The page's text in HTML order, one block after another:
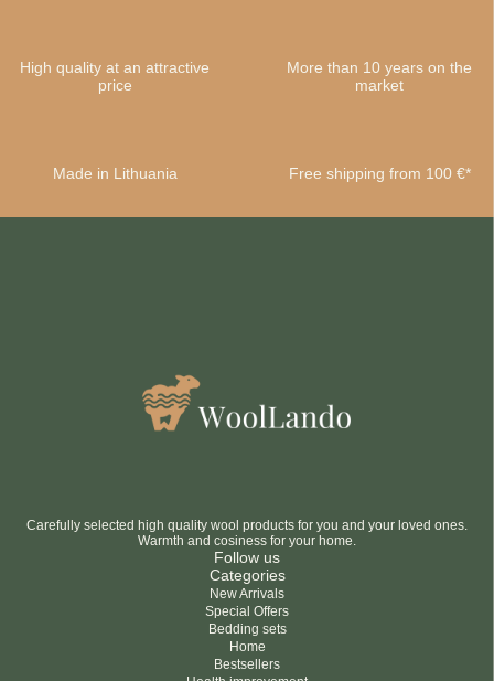
privacy policy terms and condintions
High quality at an attractive
price
More than 10 years on the
market
Made in Lithuania Free shipping from 100 €*
Carefully selected high quality wool products for you and your loved ones.
Warmth and cosiness for your home.
Follow us
Categories
New Arrivals
Special Offers
Bedding sets
Home
Bestsellers